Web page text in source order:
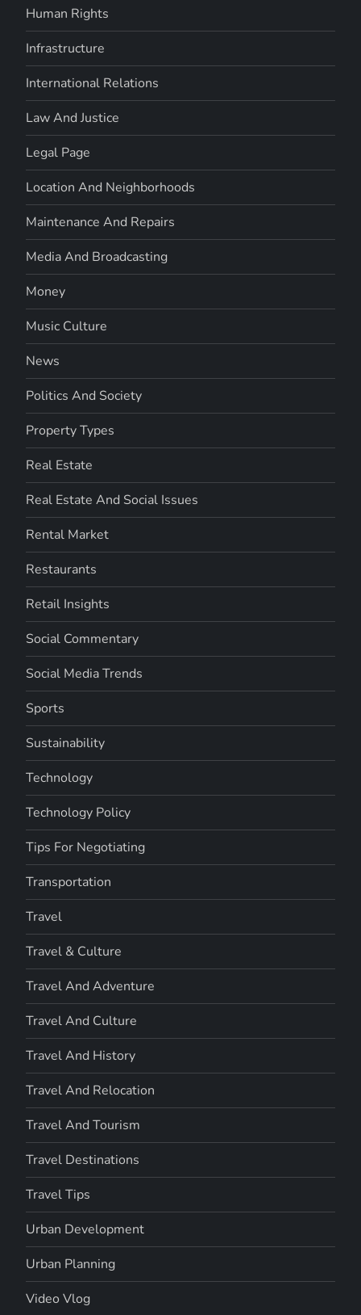
Human Rights
Infrastructure
International Relations
Law And Justice
Legal Page
Location And Neighborhoods
Maintenance And Repairs
Media And Broadcasting
Money
Music Culture
News
Politics And Society
Property Types
Real Estate
Real Estate And Social Issues
Rental Market
Restaurants
Retail Insights
Social Commentary
Social Media Trends
Sports
Sustainability
Technology
Technology Policy
Tips For Negotiating
Transportation
Travel
Travel & Culture
Travel And Adventure
Travel And Culture
Travel And History
Travel And Relocation
Travel And Tourism
Travel Destinations
Travel Tips
Urban Development
Urban Planning
Video Vlog